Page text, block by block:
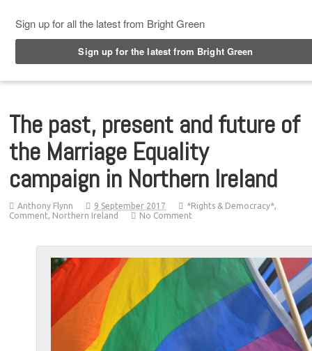
The past, present and future of
the Marriage Equality
campaign in Northern Ireland
Anthony Flynn 9 September 2017 *Rights & Democracy*,
Comment, Northern Ireland No Comment